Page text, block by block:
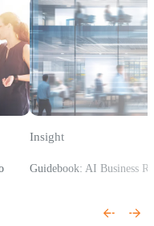
Insight
Guidebook: AI Business